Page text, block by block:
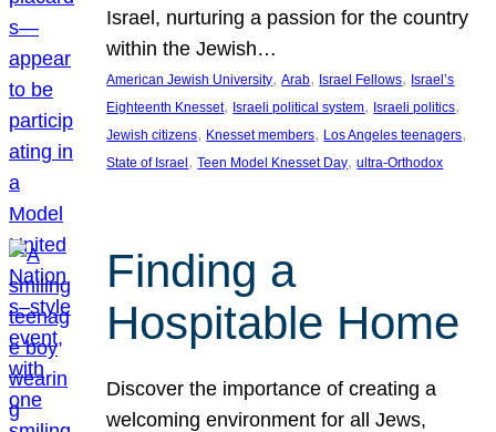
Israel, nurturing a passion for the country
within the Jewish…
American Jewish University, Arab, Israel Fellows, Israel’s
Eighteenth Knesset, Israeli political system, Israeli politics
Jewish citizens, Knesset members, Los Angeles teenagers
State of Israel , Teen Model Knesset Day, ultra-Orthodox
Finding a
Hospitable Home
Discover the importance of creating a
welcoming environment for all Jews,